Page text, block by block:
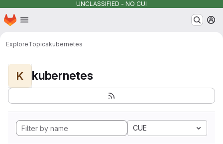
UNCLASSIFIED - NO CUI
Skip to main content
Homepage
ExploreTopicskubernetes
K kubernetes
CUE